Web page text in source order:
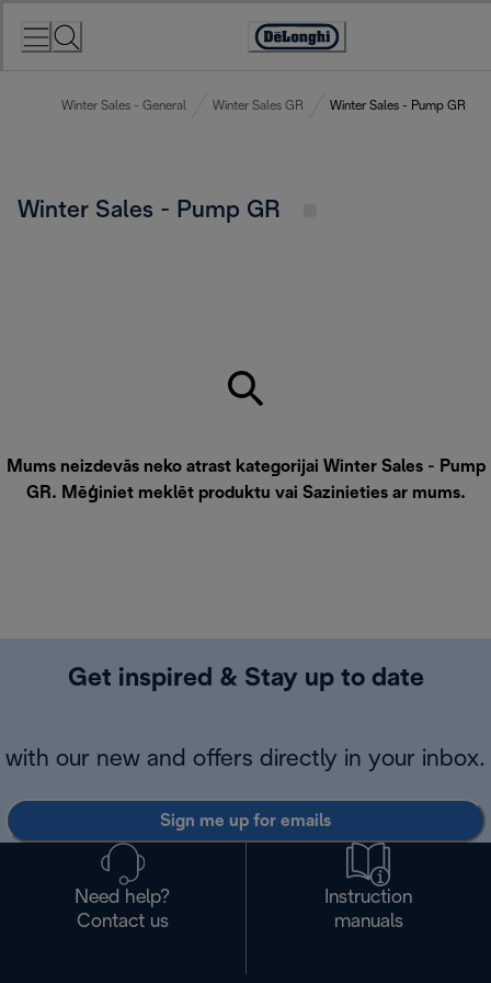
Accessibility
Winter Sales - General Winter Sales GR Winter Sales - Pump GR
Winter Sales - Pump GR
Mums neizdevās neko atrast kategorijai Winter Sales - Pump
GR. Mēģiniet meklēt produktu vai Sazinieties ar mums.
Get inspired & Stay up to date
with our new and offers directly in your inbox.
Sign me up for emails
Need help?
Contact us
Instruction
manuals